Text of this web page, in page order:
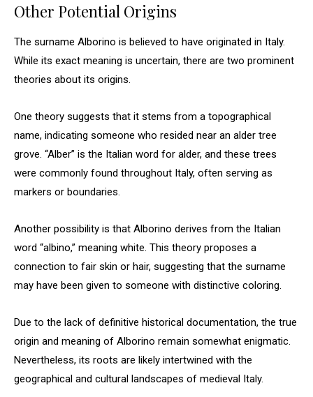
Other Potential Origins
The surname Alborino is believed to have originated in Italy.
While its exact meaning is uncertain, there are two prominent
theories about its origins.
One theory suggests that it stems from a topographical
name, indicating someone who resided near an alder tree
grove. “Alber” is the Italian word for alder, and these trees
were commonly found throughout Italy, often serving as
markers or boundaries.
Another possibility is that Alborino derives from the Italian
word “albino,” meaning white. This theory proposes a
connection to fair skin or hair, suggesting that the surname
may have been given to someone with distinctive coloring.
Due to the lack of definitive historical documentation, the true
origin and meaning of Alborino remain somewhat enigmatic.
Nevertheless, its roots are likely intertwined with the
geographical and cultural landscapes of medieval Italy.